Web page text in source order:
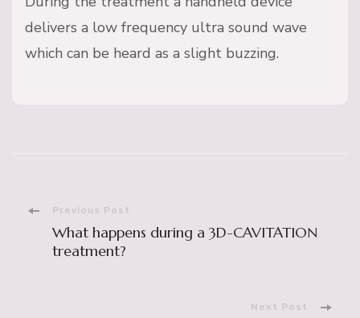
delivers a low frequency ultra sound wave
which can be heard as a slight buzzing.
Post
Navigation
Previous Post
What happens during a 3D-CAVITATION
treatment?
Next Post